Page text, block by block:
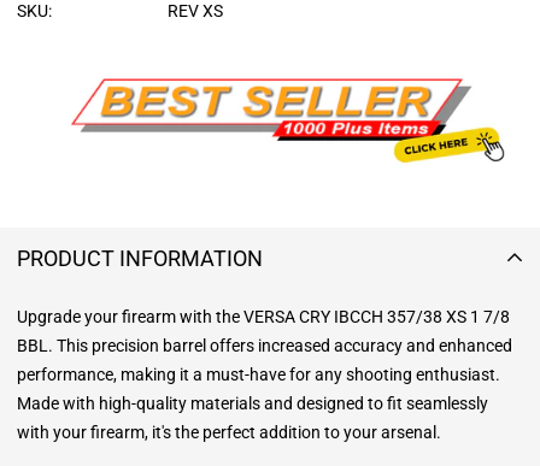
SKU: REV XS
PRODUCT INFORMATION
Upgrade your firearm with the VERSA CRY IBCCH 357/38 XS 1 7/8
BBL. This precision barrel offers increased accuracy and enhanced
performance, making it a must-have for any shooting enthusiast.
Made with high-quality materials and designed to fit seamlessly
with your firearm, it's the perfect addition to your arsenal.